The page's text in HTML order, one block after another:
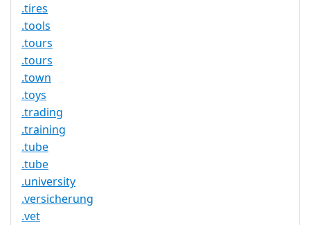
.tires
.tools
.tours
.tours
.town
.toys
.trading
.training
.tube
.tube
.university
.versicherung
.vet